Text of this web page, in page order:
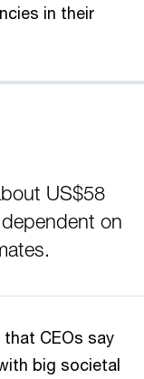
in their
US$58
on
CEOs say
big societal